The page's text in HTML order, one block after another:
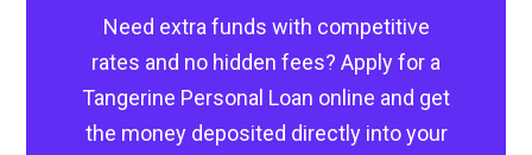
Need extra funds with competitive
rates and no hidden fees? Apply for a
Tangerine Personal Loan online and get
the money deposited directly into your